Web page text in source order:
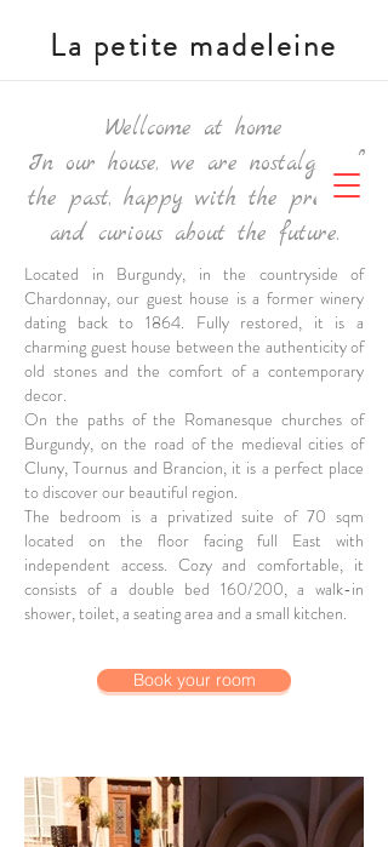
La petite madeleine
Wellcome at home
In our house, we are nostalgic of
the past, happy with the present,
and curious about the future.
Located in Burgundy, in the countryside of
Chardonnay, our guest house is a former winery
dating back to 1864. Fully restored, it is a
charming guest house between the authenticity of
old stones and the comfort of a contemporary
decor.
On the paths of the Romanesque churches of
Burgundy, on the road of the medieval cities of
Cluny, Tournus and Brancion, it is a perfect place
to discover our beautiful region.
The bedroom is a privatized suite of 70 sqm
located on the floor facing full East with
independent access. Cozy and comfortable, it
consists of a double bed 160/200, a walk-in
shower, toilet, a seating area and a small kitchen.
Book your room